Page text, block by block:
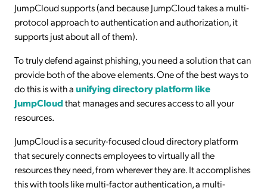
JumpCloud supports (and because JumpCloud takes a multi-
protocol approach to authentication and authorization, it
supports just about all of them).
To truly defend against phishing, you need a solution that can
provide both of the above elements. One of the best ways to
do this is with aunifying directory platform like
JumpCloudthat manages and secures access to all your
resources.
JumpCloud is a security-focused cloud directory platform
that securely connects employees to virtually all the
resources they need, from wherever they are. It accomplishes
this with tools like multi-factor authentication, a multi-